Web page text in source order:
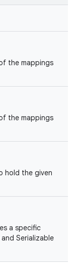
the mappings
the mappings
hold the given
a specific
Serializable